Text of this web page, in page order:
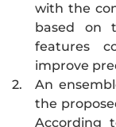
with the
based on
features
improve
2.
An
the
According